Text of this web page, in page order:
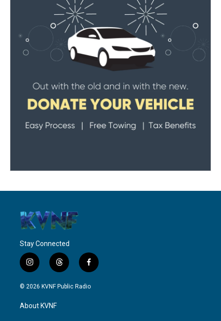
Stay Connected
i
n
s
g
t
h
r
f
a
c
© 2026 KVNF Public Radio
About KVNF